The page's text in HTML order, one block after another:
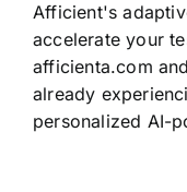
Afficient's
accelerate your
afficienta.com
already
personalized AI-